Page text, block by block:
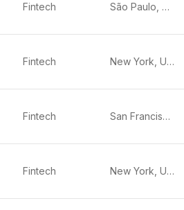
Fintech São Paulo, Brazil
Fintech New York, United States
Fintech San Francisco, United States
Fintech New York, United States